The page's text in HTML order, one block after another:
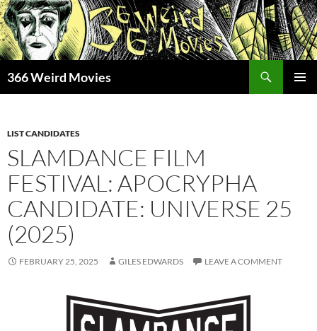
Skip
to
content
366 Weird Movies
LIST CANDIDATES
SLAMDANCE FILM
FESTIVAL: APOCRYPHA
CANDIDATE: UNIVERSE 25
(2025)
FEBRUARY 25, 2025 GILES EDWARDS LEAVE A COMMENT